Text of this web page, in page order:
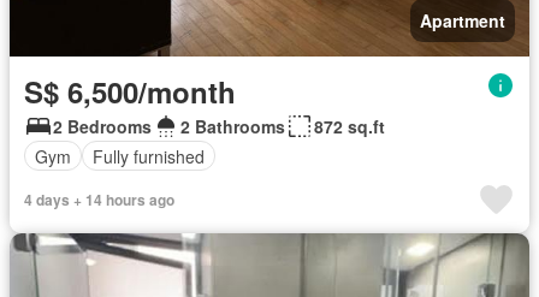
Apartment
S$ 6,500/month
2 Bedrooms 2 Bathrooms
872 sq.ft
Gym
Fully furnished
4 days + 14 hours ago